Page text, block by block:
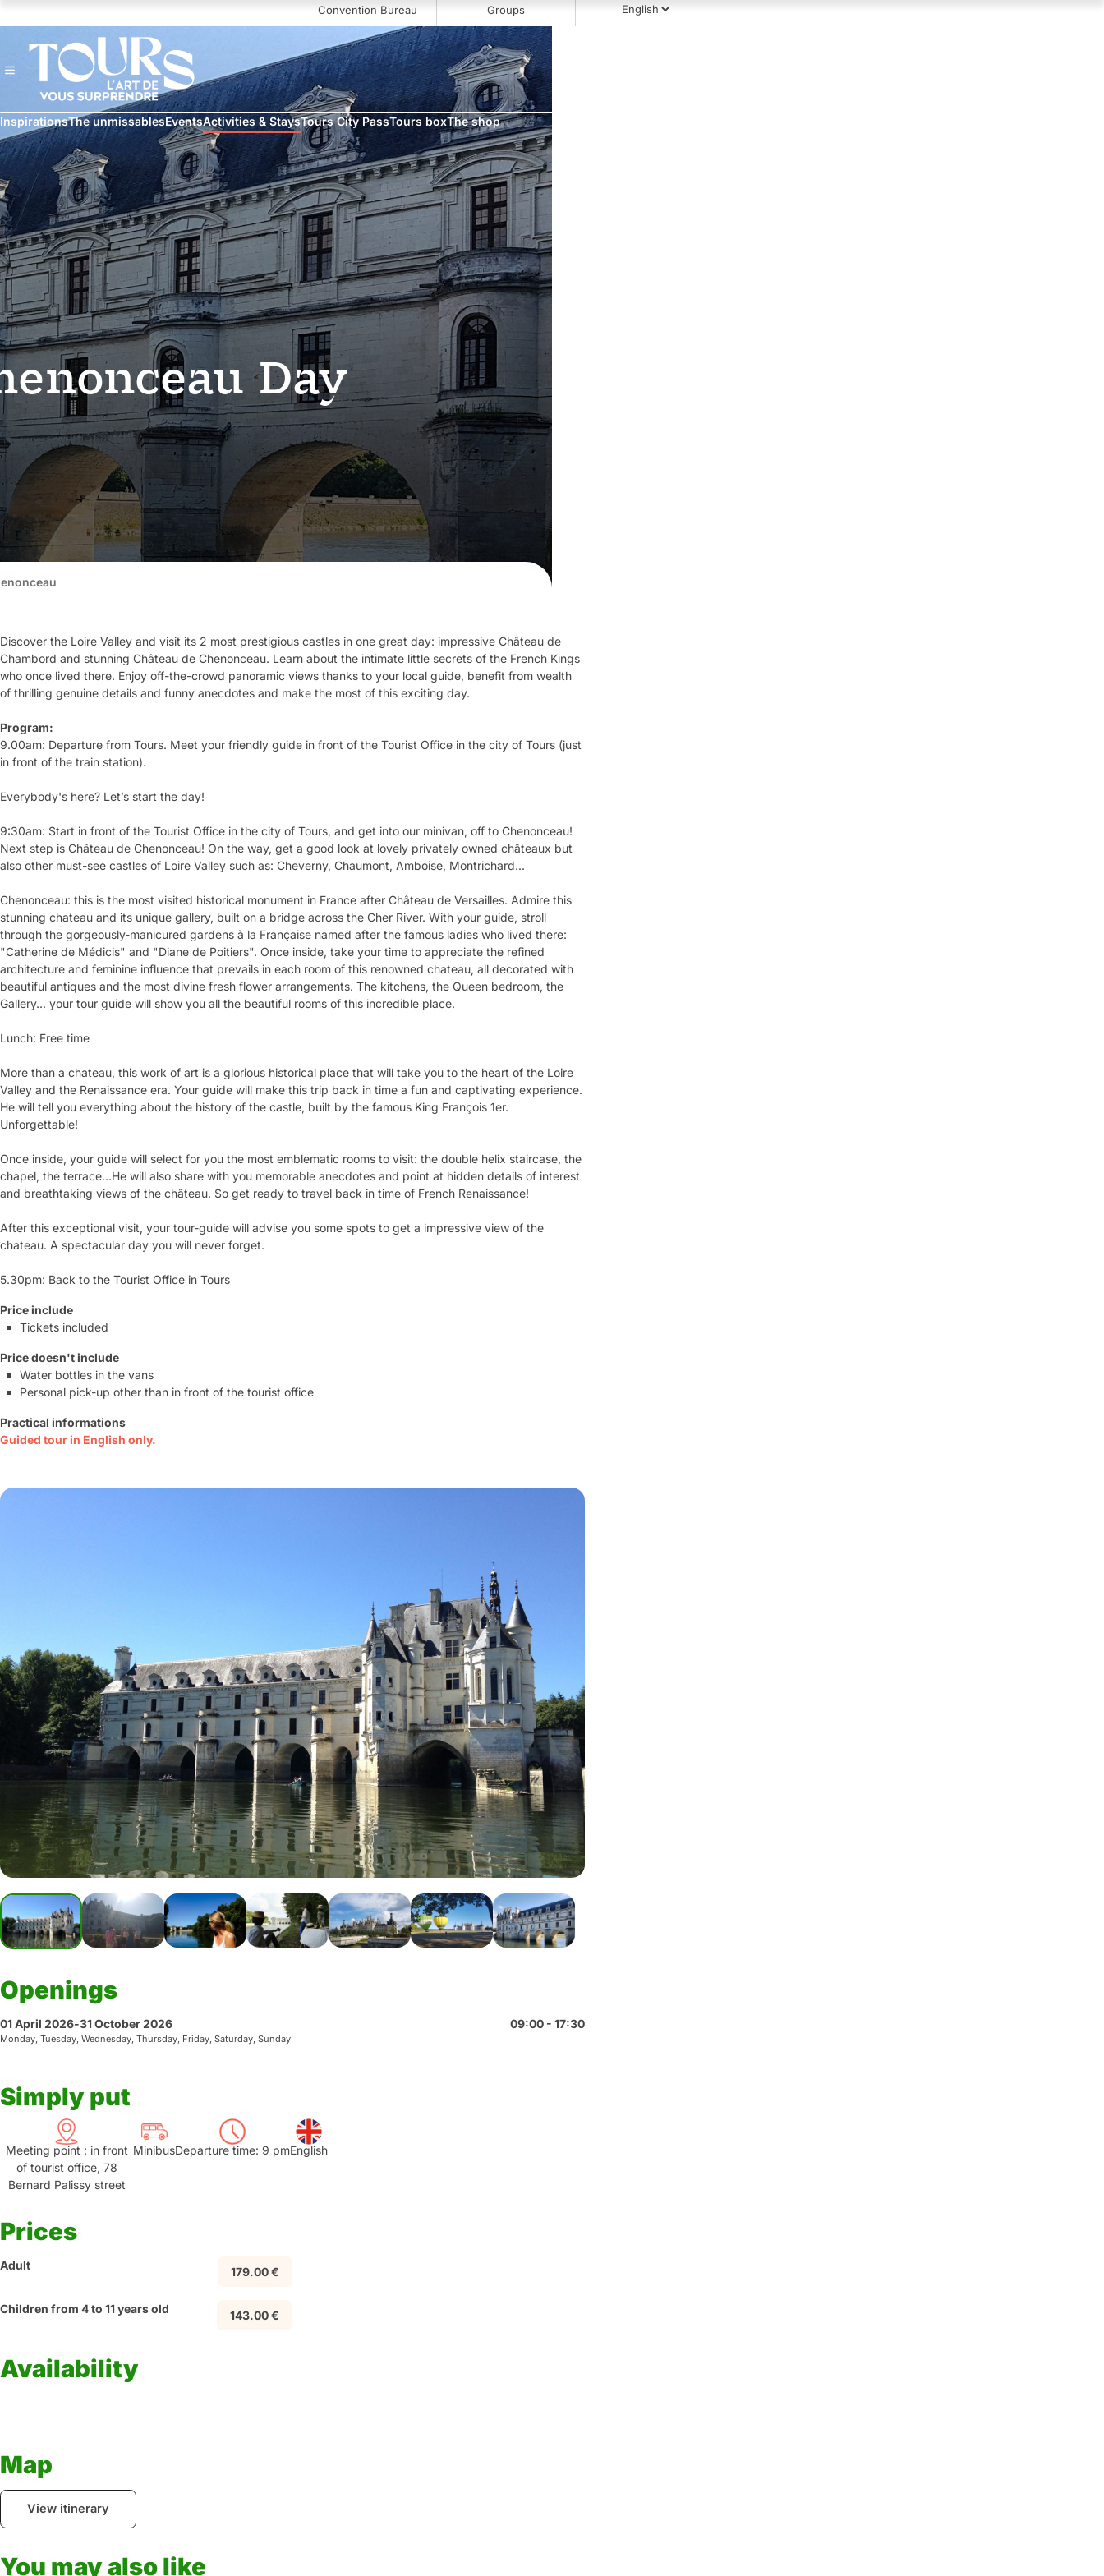
Convention Bureau Groups
InspirationsThe unmissablesEventsActivities & StaysTours City PassTours boxThe shop
Day
Discover the Loire Valley and visit its 2 most prestigious castles in one great day: impressive Château de
Chambord and stunning Château de Chenonceau. Learn about the intimate little secrets of the French Kings
who once lived there. Enjoy off-the-crowd panoramic views thanks to your local guide, benefit from wealth
of thrilling genuine details and funny anecdotes and make the most of this exciting day.
Program:
9.00am: Departure from Tours. Meet your friendly guide in front of the Tourist Office in the city of Tours (just
in front of the train station).
Everybody's here? Let’s start the day!
9:30am: Start in front of the Tourist Office in the city of Tours, and get into our minivan, off to Chenonceau!
Next step is Château de Chenonceau! On the way, get a good look at lovely privately owned châteaux but
also other must-see castles of Loire Valley such as: Cheverny, Chaumont, Amboise, Montrichard...
Chenonceau: this is the most visited historical monument in France after Château de Versailles. Admire this
stunning chateau and its unique gallery, built on a bridge across the Cher River. With your guide, stroll
through the gorgeously-manicured gardens à la Française named after the famous ladies who lived there:
"Catherine de Médicis" and "Diane de Poitiers". Once inside, take your time to appreciate the refined
architecture and feminine influence that prevails in each room of this renowned chateau, all decorated with
beautiful antiques and the most divine fresh flower arrangements. The kitchens, the Queen bedroom, the
Gallery... your tour guide will show you all the beautiful rooms of this incredible place.
Lunch: Free time
More than a chateau, this work of art is a glorious historical place that will take you to the heart of the Loire
Valley and the Renaissance era. Your guide will make this trip back in time a fun and captivating experience.
He will tell you everything about the history of the castle, built by the famous King François 1er.
Unforgettable!
Once inside, your guide will select for you the most emblematic rooms to visit: the double helix staircase, the
chapel, the terrace...He will also share with you memorable anecdotes and point at hidden details of interest
and breathtaking views of the château. So get ready to travel back in time of French Renaissance!
After this exceptional visit, your tour-guide will advise you some spots to get a impressive view of the
chateau. A spectacular day you will never forget.
5.30pm: Back to the Tourist Office in Tours
Price include
Tickets included
Price doesn't include
Water bottles in the vans
Personal pick-up other than in front of the tourist office
Practical informations
Guided tour in English only.
Openings
01 April 2026-31 October 2026 09:00 - 17:30
Monday, Tuesday, Wednesday, Thursday, Friday, Saturday, Sunday
Simply put
Meeting point : in front
of tourist office, 78
Bernard Palissy street
MinibusDeparture time: 9 pmEnglish
Prices
Adult 179.00 €
Children from 4 to 11 years old 143.00 €
Availability
Map
View itinerary
You may also like